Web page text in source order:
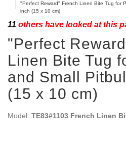
"Perfect Reward" French Linen Bite Tug for
inch (15 x 10 cm)
11 others have looked at this
"Perfect
Linen Bite Tug
and Small
(15 x 10 cm)
Model: TE83#1103 French Linen